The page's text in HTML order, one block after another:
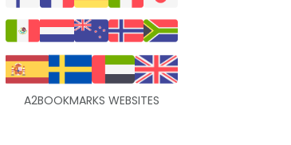
A2BOOKMARKS WEBSITES